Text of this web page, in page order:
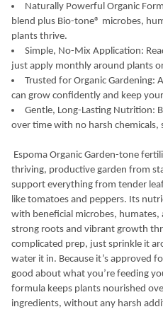
Naturally Powerful Organic
blend plus Bio-tone® microbes,
plants thrive.
Simple, No-Mix Application:
just apply monthly around plants
Trusted for Organic Gardening:
can grow confidently and keep
Gentle, Long-Lasting Nutrition:
over time with no harsh chemicals,
Espoma Organic Garden-tone
thriving, productive garden from
support everything from tender
like tomatoes and peppers. Its
with beneficial microbes,
strong roots and vibrant growth
complicated prep, just sprinkle it
water it in. Because it’s approved
good about what you’re feeding
formula keeps plants nourished
ingredients, without any harsh